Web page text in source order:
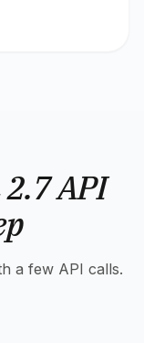
API
a few API calls.